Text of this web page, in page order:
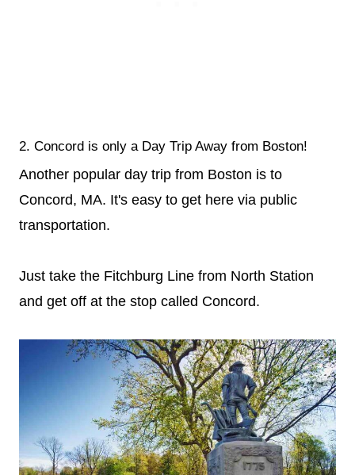
2. Concord is only a Day Trip Away from Boston!
Another popular day trip from Boston is to
Concord, MA. It's easy to get here via public
transportation.
Just take the Fitchburg Line from North Station
and get off at the stop called Concord.